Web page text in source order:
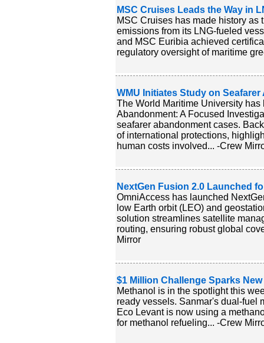
MSC Cruises Leads the Way in
MSC Cruises has made history as
emissions from its LNG-fueled
and MSC Euribia achieved
regulatory oversight of maritime
WMU Initiates Study on
The World Maritime University
Abandonment: A Focused
seafarer abandonment cases.
of international protections,
human costs involved... -Crew
NextGen Fusion 2.0 Launched
OmniAccess has launched
low Earth orbit (LEO) and
solution streamlines satellite
routing, ensuring robust global
Mirror
$1 Million Challenge Sparks
Methanol is in the spotlight this
ready vessels. Sanmar's dual-fuel
Eco Levant is now using a
for methanol refueling... -Crew